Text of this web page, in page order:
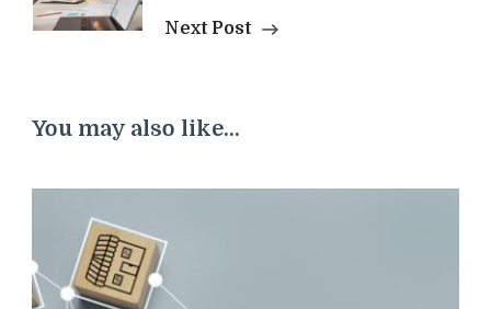
Next Post
You may also like...